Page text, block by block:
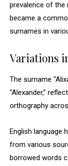
prevalence of the
became a
surnames in
Variations
The surname
“Alexander,”
orthography
English language
from various
borrowed words